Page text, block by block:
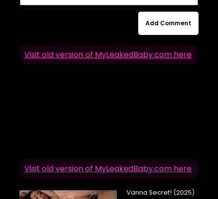
Add Comment
Visit old version of MyLeakedBaby.com here
Visit old version of MyLeakedBaby.com here